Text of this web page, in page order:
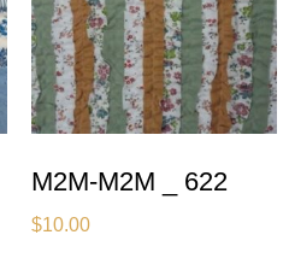
M2M-M2M _ 622
$10.00